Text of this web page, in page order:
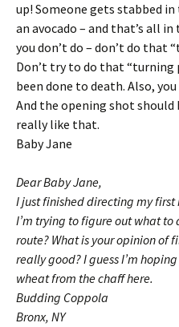
up! Someone gets stabbed
an avocado – and that’s all
you don’t do – don’t do that
Don’t try to do that “turning
been done to death. Also,
And the opening shot should
really like that.
Baby Jane
Dear Baby Jane,
I just finished directing my
I’m trying to figure out what to
route? What is your opinion of
really good? I guess I’m
wheat from the chaff here.
Budding Coppola
Bronx, NY